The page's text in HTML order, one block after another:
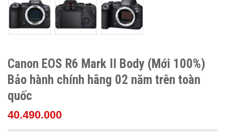
Canon EOS R6 Mark II Body (Mới 100%)
Bảo hành chính hãng 02 năm trên toàn
quốc
40.490.000